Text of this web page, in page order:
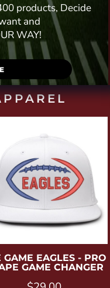
products, Decide
and
WAY!
GAME EAGLES - PRO
GAME CHANGER